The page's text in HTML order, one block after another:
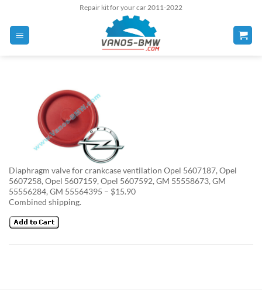
content
Repair kit for your car 2011-2022
Diaphragm valve for crankcase ventilation Opel 5607187, Opel
5607258, Opel 5607159, Opel 5607592, GM 55558673, GM
55556284, GM 55564395 – $15.90
Combined shipping.